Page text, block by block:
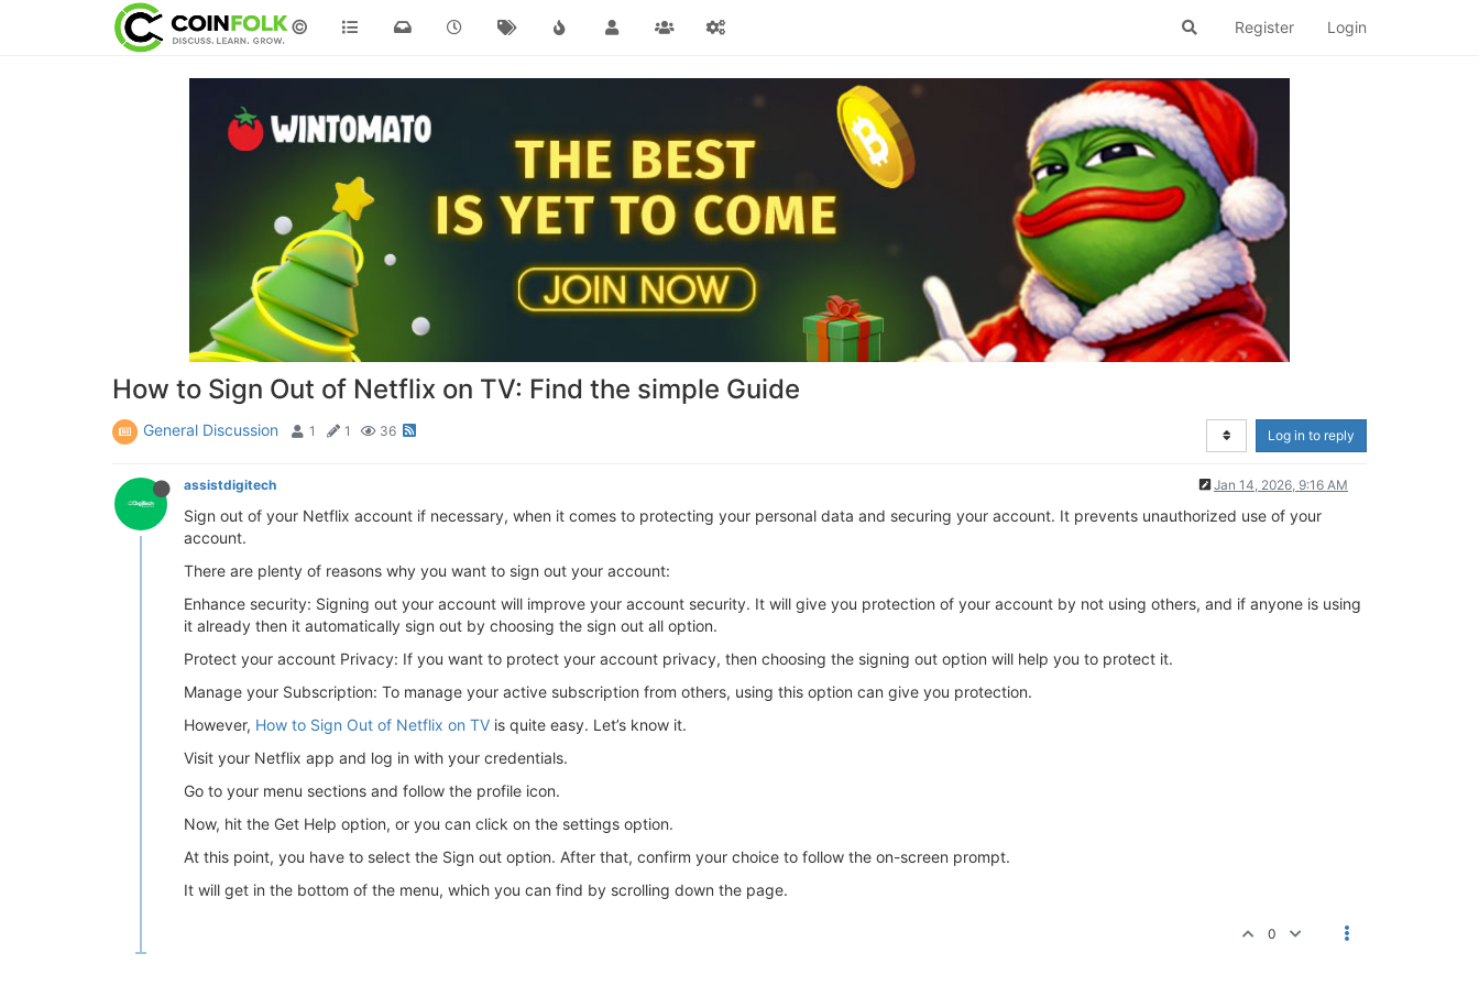
© Register Login
How to Sign Out of Netflix on TV: Find the simple Guide
General Discussion 1 1 36 Log in to reply
assistdigitech Jan 14, 2026, 9:16 AM
Sign out of your Netflix account if necessary, when it comes to protecting your personal data and securing your account. It prevents unauthorized use of your
account.
There are plenty of reasons why you want to sign out your account:
Enhance security: Signing out your account will improve your account security. It will give you protection of your account by not using others, and if anyone is using
it already then it automatically sign out by choosing the sign out all option.
Protect your account Privacy: If you want to protect your account privacy, then choosing the signing out option will help you to protect it.
Manage your Subscription: To manage your active subscription from others, using this option can give you protection.
However, How to Sign Out of Netflix on TV is quite easy. Let’s know it.
Visit your Netflix app and log in with your credentials.
Go to your menu sections and follow the profile icon.
Now, hit the Get Help option, or you can click on the settings option.
At this point, you have to select the Sign out option. After that, confirm your choice to follow the on-screen prompt.
It will get in the bottom of the menu, which you can find by scrolling down the page.
0